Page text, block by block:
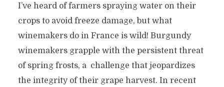
I’ve heard of farmers spraying water on their
crops to avoid freeze damage, but what
winemakers do in France is wild! Burgundy
winemakers grapple with the persistent threat
of spring frosts, a challenge that jeopardizes
the integrity of their grape harvest. In recent